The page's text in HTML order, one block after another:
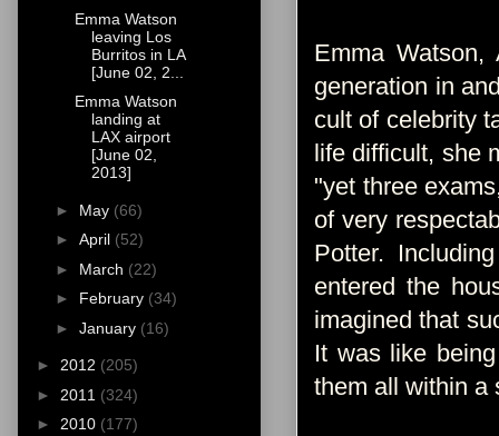
Emma
generation in
cult of celebrity
life difficult, she
"yet three
of very
Potter.
entered the
imagined that
It was like
them all within a
Emma Watson
leaving Los
Burritos in LA
[June 02, 2...
Emma Watson
landing at
LAX airport
[June 02,
2013]
► May (66)
► April (52)
► March (22)
► February (34)
► January (16)
► 2012 (205)
► 2011 (324)
► 2010 (177)